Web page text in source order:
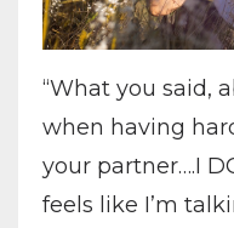
“What you said,
when having
your partner….I
feels like I’m